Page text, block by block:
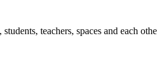
teachers, spaces and each